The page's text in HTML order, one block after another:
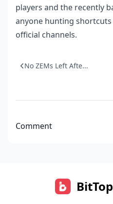
players and the recently
anyone hunting
official channels.
No ZEMs Left Afte...
Comment